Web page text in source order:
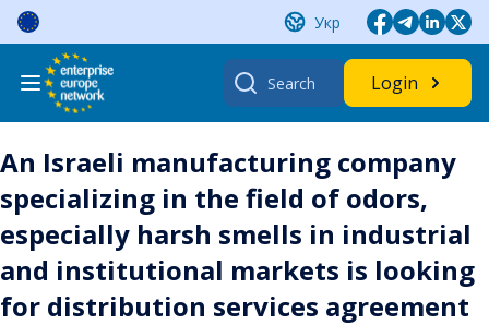
Skip
content
Укр
Search
for:
Login
An Israeli manufacturing company
specializing in the field of odors,
especially harsh smells in industrial
and institutional markets is looking
for distribution services agreement